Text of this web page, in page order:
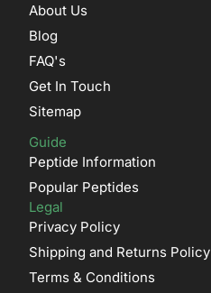
About Us
Blog
FAQ's
Get In Touch
Sitemap
Guide
Peptide Information
Popular Peptides
Legal
Privacy Policy
Shipping and Returns Policy
Terms & Conditions